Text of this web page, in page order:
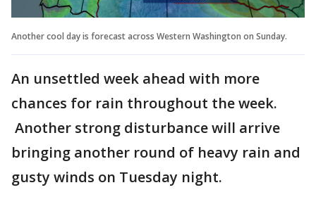
Another cool day is forecast across Western Washington on Sunday.
An unsettled week ahead with more
chances for rain throughout the week.
Another strong disturbance will arrive
bringing another round of heavy rain and
gusty winds on Tuesday night.